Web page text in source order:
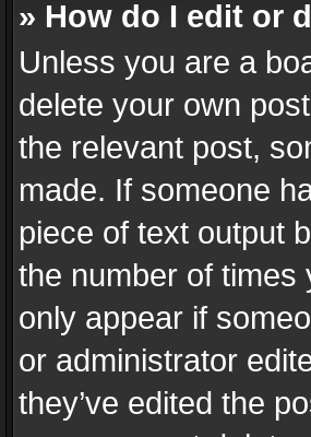
» How do I edit or
Unless you are a
delete your own
the relevant post,
made. If someone
piece of text output
the number of times
only appear if
or administrator
they’ve edited the